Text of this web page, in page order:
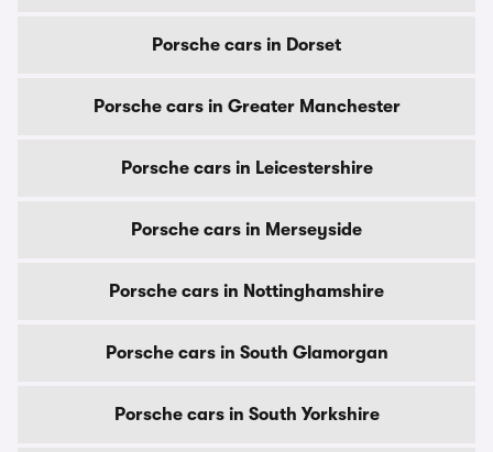
Porsche cars in Dorset
Porsche cars in Greater Manchester
Porsche cars in Leicestershire
Porsche cars in Merseyside
Porsche cars in Nottinghamshire
Porsche cars in South Glamorgan
Porsche cars in South Yorkshire